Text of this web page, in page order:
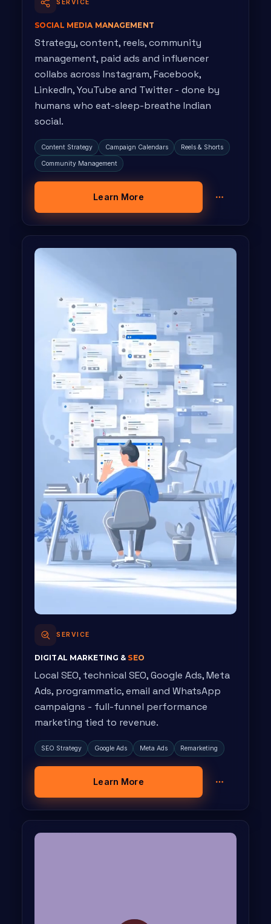
SERVICE
SOCIAL MEDIA MANAGEMENT
Strategy, content, reels, community
management, paid ads and influencer
collabs across Instagram, Facebook,
LinkedIn, YouTube and Twitter - done by
humans who eat-sleep-breathe Indian
social.
Content Strategy Campaign Calendars Reels & Shorts
Community Management
Learn More
SERVICE
DIGITAL MARKETING & SEO
Local SEO, technical SEO, Google Ads, Meta
Ads, programmatic, email and WhatsApp
campaigns - full-funnel performance
marketing tied to revenue.
SEO Strategy Google Ads Meta Ads Remarketing
Learn More